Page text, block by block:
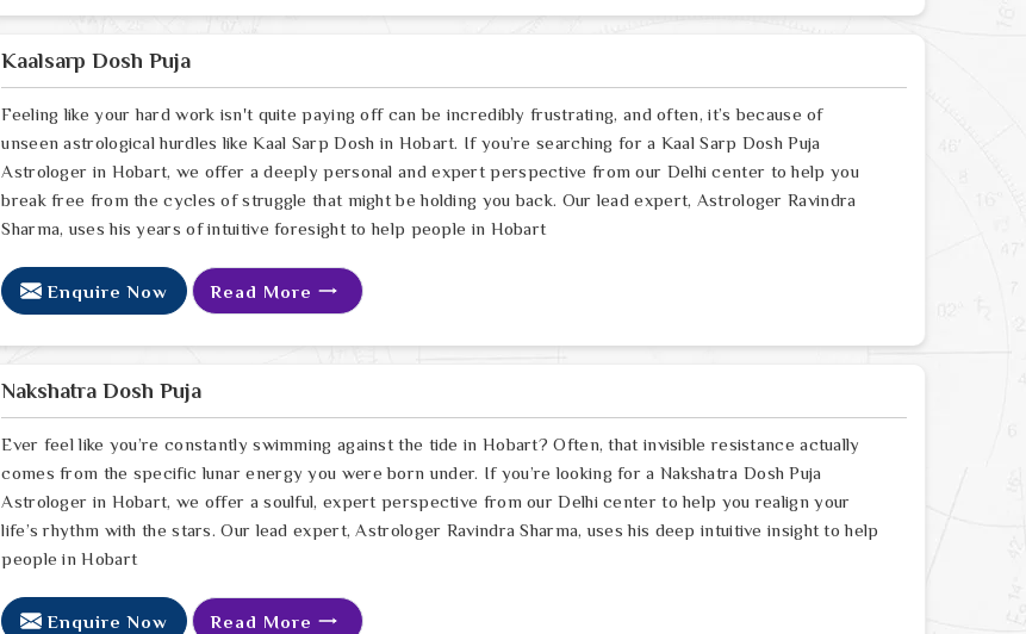
Kaalsarp Dosh Puja
Feeling like your hard work isn't quite paying off can be incredibly frustrating, and often, it’s because of
unseen astrological hurdles like Kaal Sarp Dosh in Hobart. If you’re searching for a Kaal Sarp Dosh Puja
Astrologer in Hobart, we offer a deeply personal and expert perspective from our Delhi center to help you
break free from the cycles of struggle that might be holding you back. Our lead expert, Astrologer Ravindra
Sharma, uses his years of intuitive foresight to help people in Hobart
Enquire Now Read More
Nakshatra Dosh Puja
Ever feel like you’re constantly swimming against the tide in Hobart? Often, that invisible resistance actually
comes from the specific lunar energy you were born under. If you’re looking for a Nakshatra Dosh Puja
Astrologer in Hobart, we offer a soulful, expert perspective from our Delhi center to help you realign your
life’s rhythm with the stars. Our lead expert, Astrologer Ravindra Sharma, uses his deep intuitive insight to help
people in Hobart
Enquire Now Read More